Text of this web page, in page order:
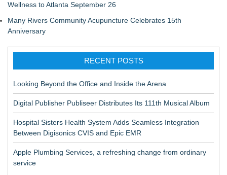
Wellness to Atlanta September 26
Many Rivers Community Acupuncture Celebrates 15th
Anniversary
RECENT POSTS
Looking Beyond the Office and Inside the Arena
Digital Publisher Publiseer Distributes Its 111th Musical Album
Hospital Sisters Health System Adds Seamless Integration
Between Digisonics CVIS and Epic EMR
Apple Plumbing Services, a refreshing change from ordinary
service